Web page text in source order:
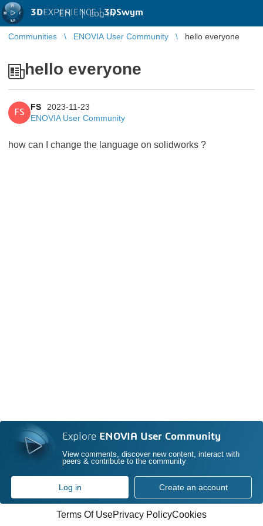
3DEXPERIENCE |3DSwym
EN | Log in
Communities ENOVIA User Community hello everyone
hello everyone
FS
FS
2023-11-23
ENOVIA User Community
how can I change the language on solidworks ?
Explore ENOVIA User Community
View comments, discover new content, interact with
peers & contribute to the community
Log in Create an account
Terms Of UsePrivacy PolicyCookies